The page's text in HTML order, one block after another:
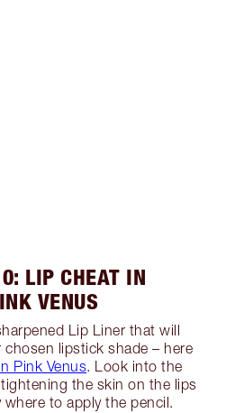
LIP CHEAT IN
VENUS
Lip Liner that will
lipstick shade – here
Pink Venus. Look into the
the skin on the lips
where to apply the pencil.